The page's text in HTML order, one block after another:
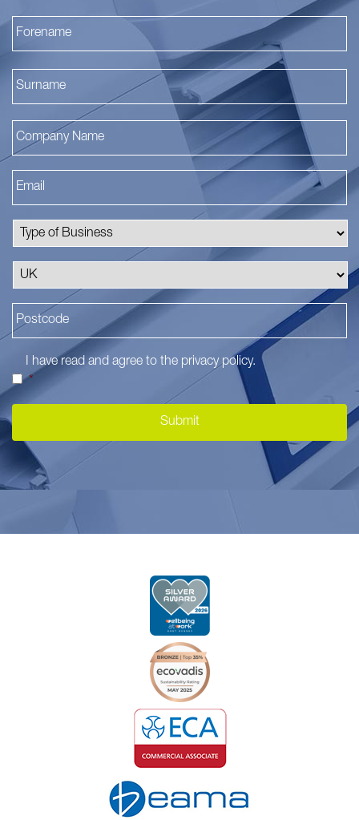
I have read and agree to the privacy policy.
*